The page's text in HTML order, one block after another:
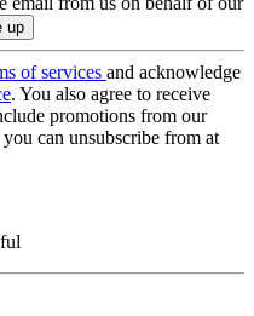
of services and acknowledge
. You also agree to receive
promotions from our
can unsubscribe from at